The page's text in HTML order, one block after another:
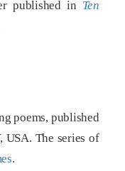
published in Ten
poems, published
USA. The series of
.